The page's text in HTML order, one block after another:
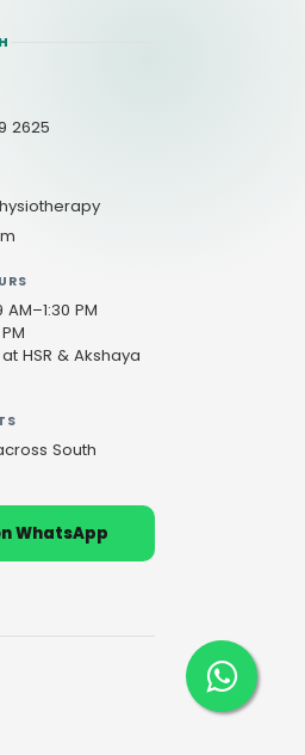
2625
PM
HSR & Akshaya
South
WhatsApp